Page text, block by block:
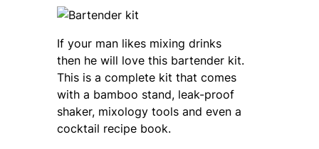
If your man likes mixing drinks
then he will love this bartender kit.
This is a complete kit that comes
with a bamboo stand, leak-proof
shaker, mixology tools and even a
cocktail recipe book.